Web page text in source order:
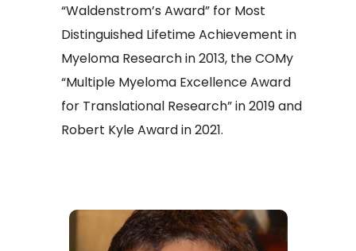
“Waldenstrom’s Award” for Most
Distinguished Lifetime Achievement in
Myeloma Research in 2013, the COMy
“Multiple Myeloma Excellence Award
for Translational Research” in 2019 and
Robert Kyle Award in 2021.